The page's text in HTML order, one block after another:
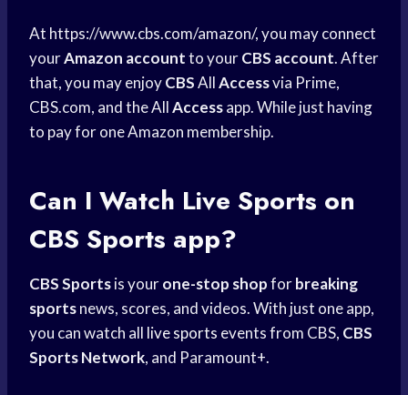
At https://www.cbs.com/amazon/, you may connect
yourAmazon accountto yourCBS account. After
that, you may enjoyCBSAllAccessvia Prime,
CBS.com, and the AllAccessapp. While just having
to pay for one Amazon membership.
Can I Watch Live Sports on
CBS Sports app?
CBS Sportsis yourone-stop shopforbreaking
sportsnews, scores, and videos. With just one app,
you can watch all live sports events from CBS, CBS
Sports Network, and Paramount+.